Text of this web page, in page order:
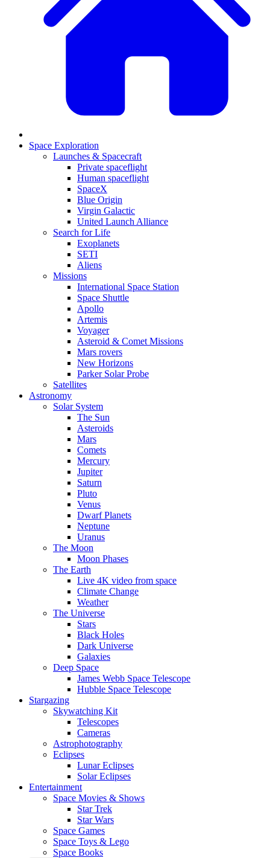
Space Exploration
Launches & Spacecraft
Private spaceflight
Human spaceflight
SpaceX
Blue Origin
Virgin Galactic
United Launch Alliance
Search for Life
Exoplanets
SETI
Aliens
Missions
International Space Station
Space Shuttle
Apollo
Artemis
Voyager
Asteroid & Comet Missions
Mars rovers
New Horizons
Parker Solar Probe
Satellites
Astronomy
Solar System
The Sun
Asteroids
Mars
Comets
Mercury
Jupiter
Saturn
Pluto
Venus
Dwarf Planets
Neptune
Uranus
The Moon
Moon Phases
The Earth
Live 4K video from space
Climate Change
Weather
The Universe
Stars
Black Holes
Dark Universe
Galaxies
Deep Space
James Webb Space Telescope
Hubble Space Telescope
Stargazing
Skywatching Kit
Telescopes
Cameras
Astrophotography
Eclipses
Lunar Eclipses
Solar Eclipses
Entertainment
Space Movies & Shows
Star Trek
Star Wars
Space Games
Space Toys & Lego
Space Books